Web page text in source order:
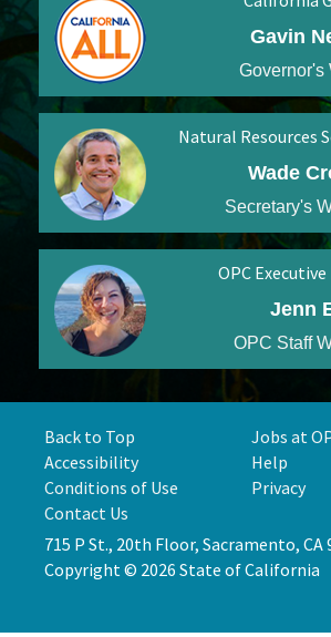
Gavin
Governor's
Natural Resources
Wade
Secretary's
OPC
Jenn
OPC Staff
Back to Top
Jobs at
Accessibility
Help
Conditions of Use
Privacy
Contact Us
715 P St., 20th Floor, Sacramento, CA
Copyright © 2026 State of California